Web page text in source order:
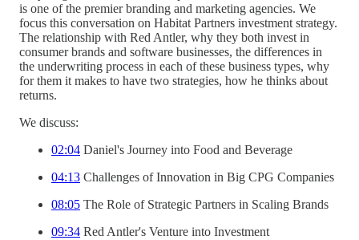
is one of the premier branding and marketing agencies. We
focus this conversation on Habitat Partners investment strategy.
The relationship with Red Antler, why they both invest in
consumer brands and software businesses, the differences in
the underwriting process in each of these business types, why
for them it makes to have two strategies, how he thinks about
returns.
We discuss:
02:04 Daniel's Journey into Food and Beverage
04:13 Challenges of Innovation in Big CPG Companies
08:05 The Role of Strategic Partners in Scaling Brands
09:34 Red Antler's Venture into Investment